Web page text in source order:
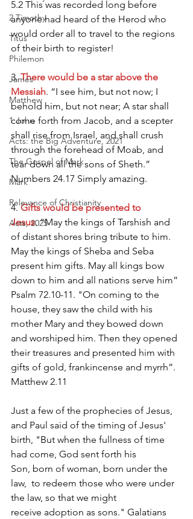
2 Timothy
Titus
Philemon
James
Matthew
1 John
Acts: the Big Adventure, 2021
The Gospel of Mark
Mark
Relevance of Christianity
Acts, 2025
5.2 This was recorded long before
anyone had heard of the Herod who
would order all to travel to the regions
of their birth to register!
3. There would be a star above the
Messiah. “I see him, but not now; I
behold him, but not near; A star shall
come forth from Jacob, and a scepter
shall rise from Israel, and shall crush
through the forehead of Moab, and
tear down all the sons of Sheth.”
Numbers 24.17 Simply amazing.
4. Gifts would be presented to
Jesus. “May the kings of Tarshish and
of distant shores bring tribute to him.
May the kings of Sheba and Seba
present him gifts. May all kings bow
down to him and all nations serve him”
Psalm 72.10-11. "On coming to the
house, they saw the child with his
mother Mary and they bowed down
and worshiped him. Then they opened
their treasures and presented him with
gifts of gold, frankincense and myrrh”.
Matthew 2.11
Just a few of the prophecies of Jesus,
and Paul said of the timing of Jesus'
birth, "But when the fullness of time
had come, God sent forth his
Son, born of woman, born under the
law,  to redeem those who were under
the law, so that we might
receive adoption as sons." Galatians